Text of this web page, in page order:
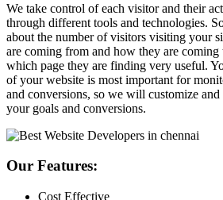
We take control of each visitor and their
through different tools and technologies.
about the number of visitors visiting your
are coming from and how they are coming
which page they are finding very useful.
of your website is most important for
and conversions, so we will customize
your goals and conversions.
Our Features:
Cost Effective